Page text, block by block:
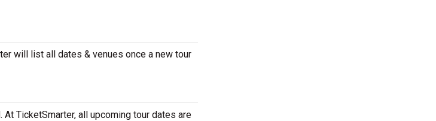
will list all dates & venues once a new tour
TicketSmarter, all upcoming tour dates are